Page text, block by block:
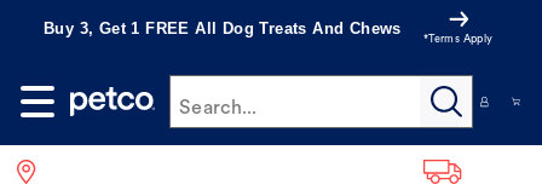
Buy 3, Get 1 FREE All Dog Treats And Chews
*Terms Apply
Search...